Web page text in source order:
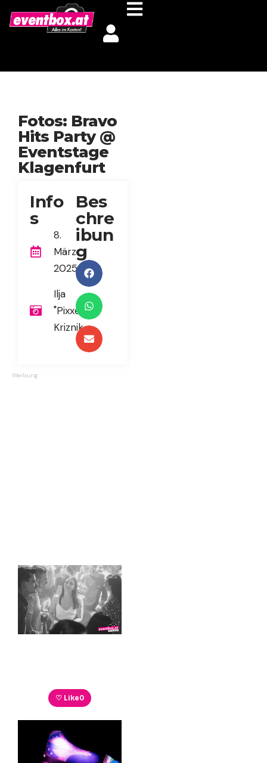
Fotos: Bravo
Hits Party @
Eventstage
Klagenfurt
Info
s
8.
März
2025
Ilja
"Pixxel"
Kriznik
Bes
chre
ibun
g
Werbung
♡ Like0